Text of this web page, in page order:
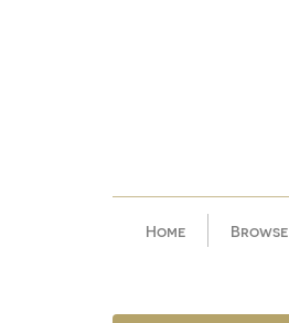
Home Browse